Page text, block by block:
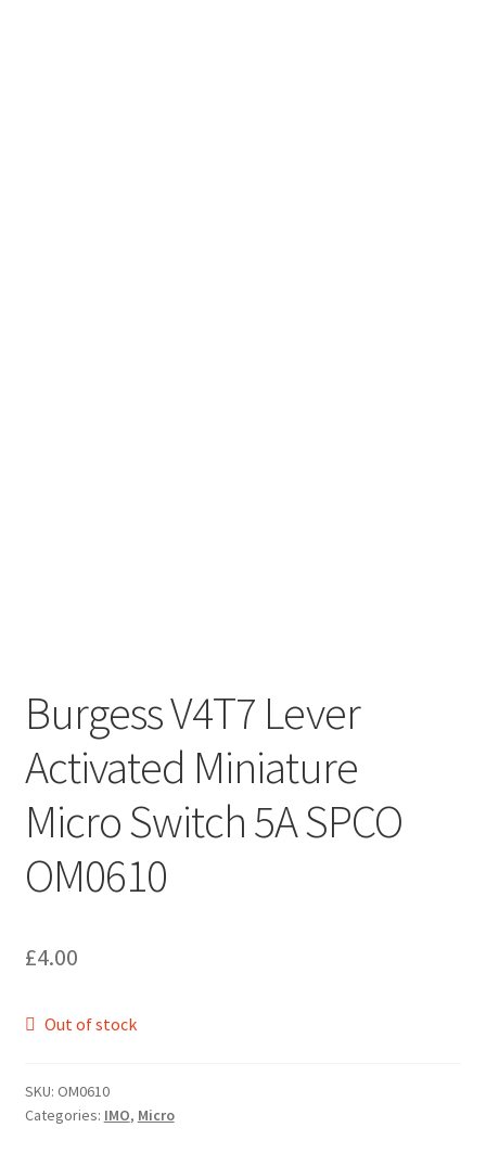
Burgess V4T7 Lever
Activated Miniature
Micro Switch 5A SPCO
OM0610
£4.00
Out of stock
SKU: OM0610
Categories: IMO, Micro